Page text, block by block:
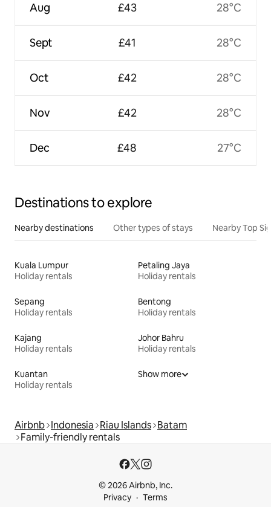
Aug
Sept
Oct
Nov
Dec
£43
£41
£42
£42
£48
28°C
28°C
28°C
28°C
27°C
Destinations to explore
Nearby destinations Other types of stays Nearby Top
Kuala Lumpur
Holiday rentals
Petaling Jaya
Holiday rentals
Sepang
Holiday rentals
Bentong
Holiday rentals
Kajang
Holiday rentals
Johor Bahru
Holiday rentals
Kuantan
Holiday rentals
Show more
Airbnb Indonesia Riau Islands Batam
Family-friendly rentals
© 2026 Airbnb, Inc.
Privacy
Terms